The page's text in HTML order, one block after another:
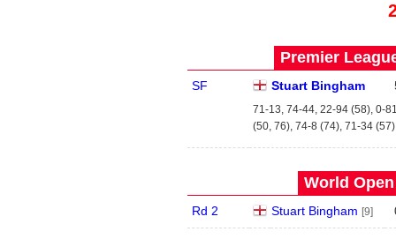
Premier
SF Stuart Bingham
71-13, 74-44, 22-94 (58), 0-
(50, 76), 74-8 (74), 71-34 (57)
World
Rd 2 Stuart Bingham [9]